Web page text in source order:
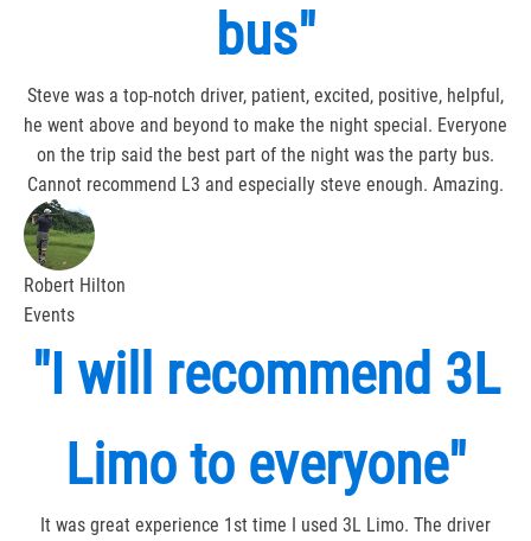
bus"
Steve was a top-notch driver, patient, excited, positive, helpful,
he went above and beyond to make the night special. Everyone
on the trip said the best part of the night was the party bus.
Cannot recommend L3 and especially steve enough. Amazing.
Robert Hilton
Events
"I will recommend 3L
Limo to everyone"
It was great experience 1st time I used 3L Limo. The driver